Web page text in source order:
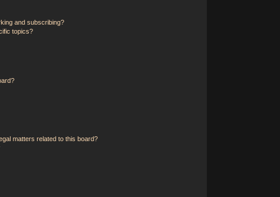
and subscribing?
topics?
matters related to this board?